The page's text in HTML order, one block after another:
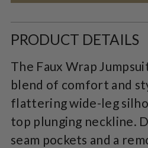
to
your
cart
PRODUCT DETAILS
The Faux Wrap
blend of comfort and
flattering wide-leg
top plunging neckline.
seam pockets and a